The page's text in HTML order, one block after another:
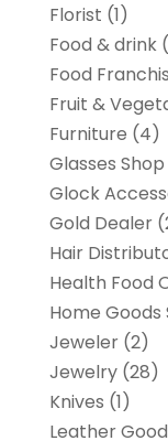
Florist (1)
Food & drink
Food
Fruit &
Furniture (4)
Glasses Shop
Glock
Gold Dealer
Hair
Health Food
Home Goods
Jeweler(2)
Jewelry(28)
Knives (1)
Leather